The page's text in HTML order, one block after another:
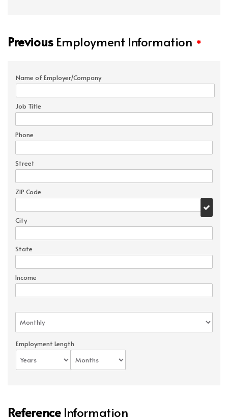
PreviousEmployment Information *
Name of Employer/Company
Job Title
Phone
Street
ZIP Code
City
State
Income
Employment Length
ReferenceInformation